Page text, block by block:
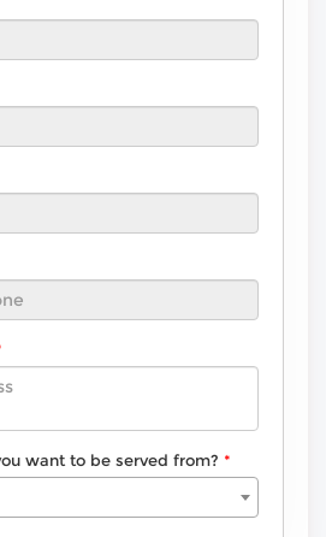
want to be served from?